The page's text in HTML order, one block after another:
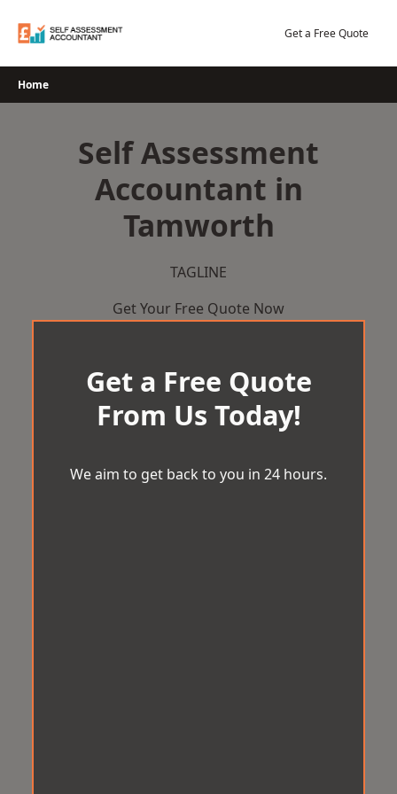
Get a Free Quote
Home
Self Assessment
Accountant in
Tamworth
TAGLINE
Get Your Free Quote Now
Get a Free Quote
From Us Today!
We aim to get back to you in 24 hours.